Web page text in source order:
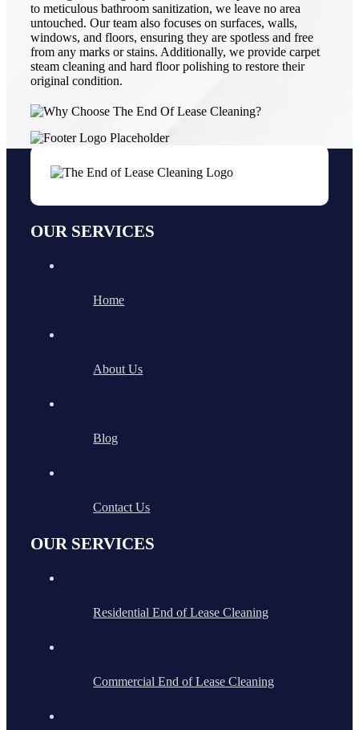
to meticulous bathroom sanitization, we leave no area
untouched. Our team also focuses on surfaces, walls,
windows, and floors, ensuring they are spotless and free
from any marks or stains. Additionally, we provide carpet
steam cleaning and hard floor polishing to restore their
original condition.
OUR SERVICES
Home
About Us
Blog
Contact Us
OUR SERVICES
Residential End of Lease Cleaning
Commercial End of Lease Cleaning